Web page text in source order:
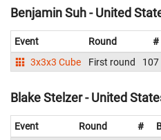
Benjamin Suh - United
Event Round #
3x3x3 Cube
First round 107
Blake Stelzer - United
Event Round #